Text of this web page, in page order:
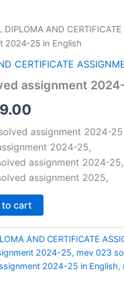
DIPLOMA AND
2024-25 in English
CERTIFICATE
assignment
price
is:
₹69.00.
assignment 2024-25
2024-25,
assignment 2024-25,
assignment 2025,
to cart
AND CERTIFICATE
2024-25, mev 023
2024-25 in English,